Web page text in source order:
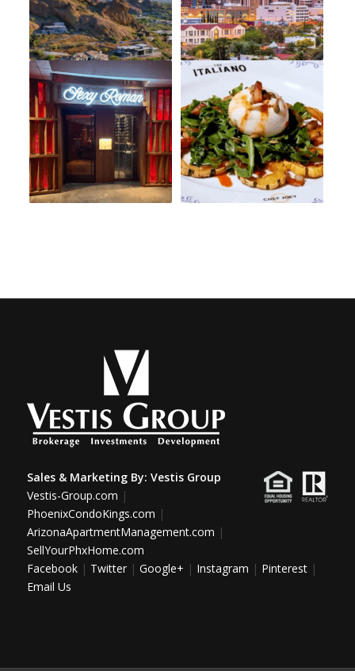
Sales & Marketing By: Vestis Group
Vestis-Group.com |
PhoenixCondoKings.com |
ArizonaApartmentManagement.com |
SellYourPhxHome.com
Facebook| Twitter| Google+ | Instagram | Pinterest|
Email Us